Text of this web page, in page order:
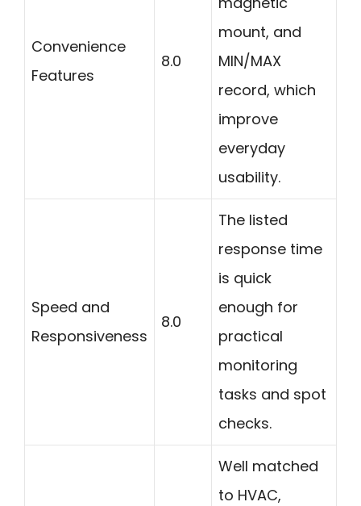
Convenience
Features
8.0
mount, and
MIN/MAX
record, which
improve
everyday
usability.
Speed and
Responsiveness
8.0
The listed
response time
is quick
enough for
practical
monitoring
tasks and spot
checks.
Well matched
to HVAC,